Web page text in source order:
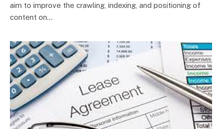
aim to improve the crawling, indexing, and positioning of
content on…